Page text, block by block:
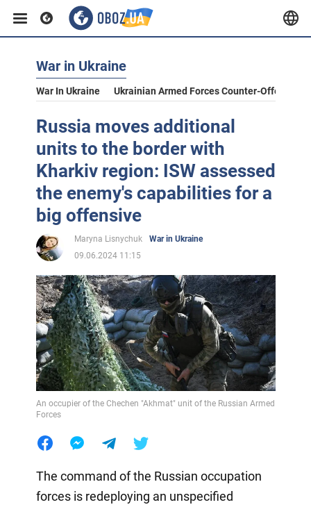
War in Ukraine
War In Ukraine Ukrainian Armed Forces Counter-Offensive
Russia moves additional
units to the border with
Kharkiv region: ISW assessed
the enemy's capabilities for a
big offensive
Maryna Lisnychuk
War in Ukraine
09.06.2024 11:15
An occupier of the Chechen "Akhmat" unit of the Russian Armed
Forces
The command of the Russian occupation
forces is redeploying an unspecified